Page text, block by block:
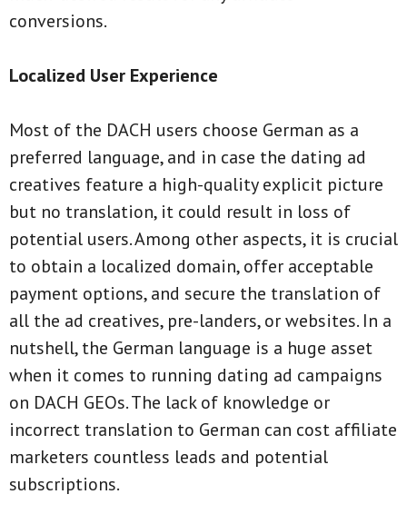
conversions.
Localized User Experience
Most of the DACH users choose German as a
preferred language, and in case the dating ad
creatives feature a high-quality explicit picture
but no translation, it could result in loss of
potential users. Among other aspects, it is crucial
to obtain a localized domain, offer acceptable
payment options, and secure the translation of
all the ad creatives, pre-landers, or websites. In a
nutshell, the German language is a huge asset
when it comes to running dating ad campaigns
on DACH GEOs. The lack of knowledge or
incorrect translation to German can cost affiliate
marketers countless leads and potential
subscriptions.